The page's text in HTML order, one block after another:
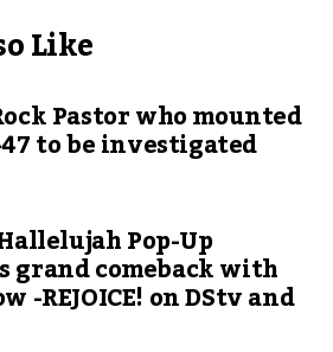
Like
Pastor who mounted
to be investigated
Pop-Up
grand comeback with
-REJOICE! on DStv and